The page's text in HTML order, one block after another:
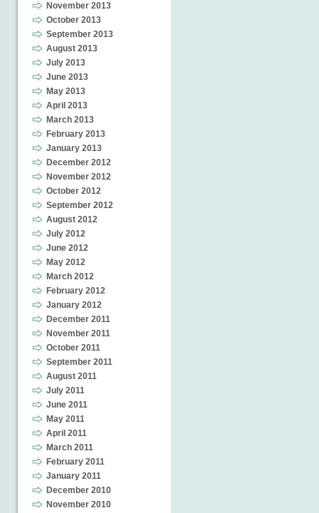
November 2013
October 2013
September 2013
August 2013
July 2013
June 2013
May 2013
April 2013
March 2013
February 2013
January 2013
December 2012
November 2012
October 2012
September 2012
August 2012
July 2012
June 2012
May 2012
March 2012
February 2012
January 2012
December 2011
November 2011
October 2011
September 2011
August 2011
July 2011
June 2011
May 2011
April 2011
March 2011
February 2011
January 2011
December 2010
November 2010